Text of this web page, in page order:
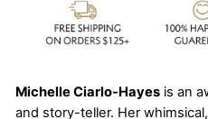
Michelle Ciarlo-Hayes is an
and story-teller. Her